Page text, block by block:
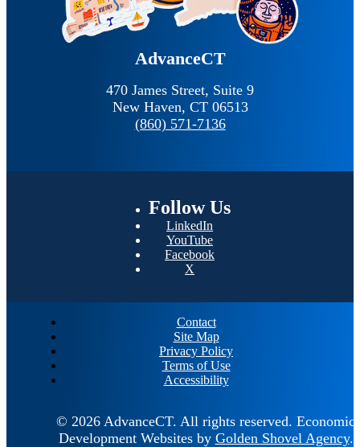
AdvanceCT
470 James Street, Suite 9
New Haven, CT 06513
(860) 571-7136
Follow Us
LinkedIn
YouTube
Facebook
X
Contact
Site Map
Privacy Policy
Terms of Use
Accessibility
© 2026 AdvanceCT. All rights reserved. Economic
Development Websites by Golden Shovel Agency.